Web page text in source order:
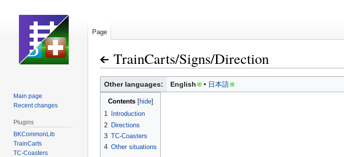
TrainCarts/Signs/Direction
Jump
to
navigation
Jump
to
search
Other languages: English 日本語
Contents
1
Introduction
2 Directions
3 TC-Coasters
4 Other situations
Page
Main page
Recent changes
Plugins
BKCommonLib
TrainCarts
TC-Coasters